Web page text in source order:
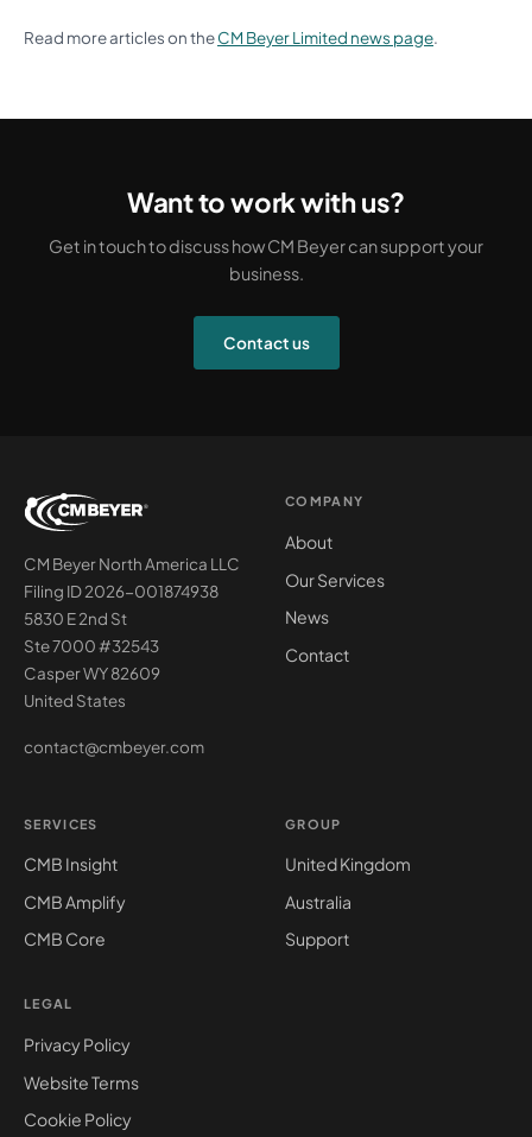
Read more articles on theCM Beyer Limited news page.
Want to work with us?
Get in touch to discuss how CM Beyer can support your
business.
Contact us
CM Beyer North America LLC
Filing ID 2026-001874938
5830 E 2nd St
Ste 7000 #32543
Casper WY 82609
United States
contact@cmbeyer.com
COMPANY
About
Our Services
News
Contact
SERVICES
CMB Insight
CMB Amplify
CMB Core
GROUP
United Kingdom
Australia
Support
LEGAL
Privacy Policy
Website Terms
Cookie Policy